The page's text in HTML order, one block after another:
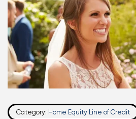
Category: Home Equity Line of Credit